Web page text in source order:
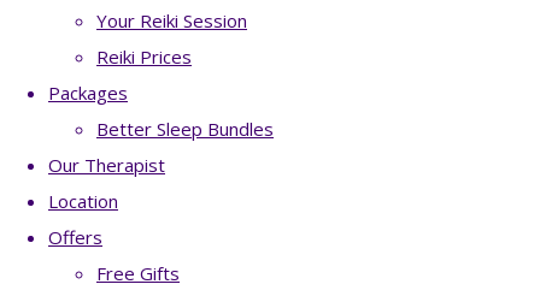
Your Reiki Session
Reiki Prices
Packages
Better Sleep Bundles
Our Therapist
Location
Offers
Free Gifts